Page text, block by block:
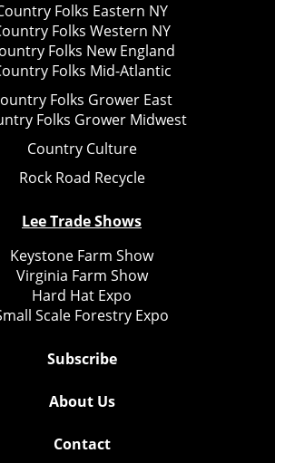
Folks Eastern NY
Folks Western NY
Folks New England
Folks Mid-Atlantic
Folks Grower East
Folks Grower Midwest
Country Culture
Rock Road Recycle
Lee Trade Shows
Keystone Farm Show
Virginia Farm Show
Hard Hat Expo
Scale Forestry Expo
Subscribe
About Us
Contact